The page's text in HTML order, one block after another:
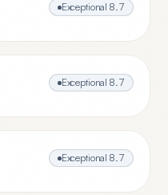
Exceptional 8.7
Exceptional 8.7
Exceptional 8.7